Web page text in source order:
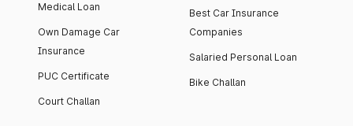
Medical Loan
Own Damage Car
Insurance
PUC Certificate
Court Challan
Best Car Insurance
Companies
Salaried Personal Loan
Bike Challan